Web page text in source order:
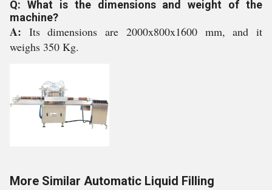
Q: What is the dimensions and weight of the
machine?
A: Its dimensions are 2000x800x1600 mm, and it
weighs 350 Kg.
More Similar Automatic Liquid Filling